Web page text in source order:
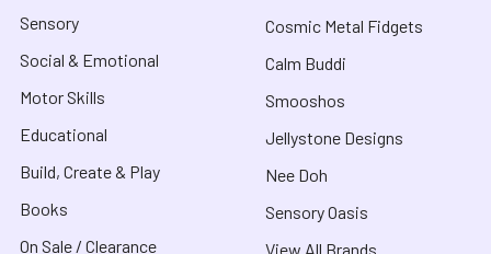
Sensory
Social & Emotional
Motor Skills
Educational
Build, Create & Play
Books
On Sale / Clearance
Cosmic Metal Fidgets
Calm Buddi
Smooshos
Jellystone Designs
Nee Doh
Sensory Oasis
View All Brands